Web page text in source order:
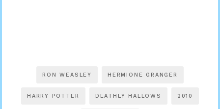
RON WEASLEY HERMIONE GRANGER
HARRY POTTER DEATHLY HALLOWS 2010